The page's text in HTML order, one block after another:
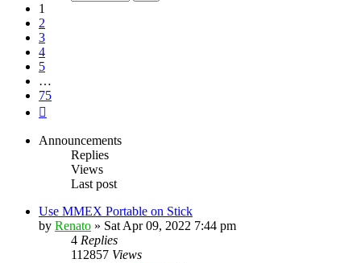
1
2
3
4
5
…
75
Announcements
Replies
Views
Last post
Use MMEX Portable on Stick
by Renato » Sat Apr 09, 2022 7:44 pm
4 Replies
112857 Views